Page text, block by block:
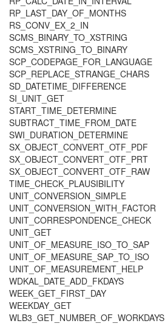
RP_LAST_DAY_OF_MONTHS
RS_CONV_EX_2_IN
SCMS_BINARY_TO_XSTRING
SCMS_XSTRING_TO_BINARY
SCP_CODEPAGE_FOR_LANGUAGE
SCP_REPLACE_STRANGE_CHARS
SD_DATETIME_DIFFERENCE
SI_UNIT_GET
START_TIME_DETERMINE
SUBTRACT_TIME_FROM_DATE
SWI_DURATION_DETERMINE
SX_OBJECT_CONVERT_OTF_PDF
SX_OBJECT_CONVERT_OTF_PRT
SX_OBJECT_CONVERT_OTF_RAW
TIME_CHECK_PLAUSIBILITY
UNIT_CONVERSION_SIMPLE
UNIT_CONVERSION_WITH_FACTOR
UNIT_CORRESPONDENCE_CHECK
UNIT_GET
UNIT_OF_MEASURE_ISO_TO_SAP
UNIT_OF_MEASURE_SAP_TO_ISO
UNIT_OF_MEASUREMENT_HELP
WDKAL_DATE_ADD_FKDAYS
WEEK_GET_FIRST_DAY
WEEKDAY_GET
WLB3_GET_NUMBER_OF_WORKDAYS